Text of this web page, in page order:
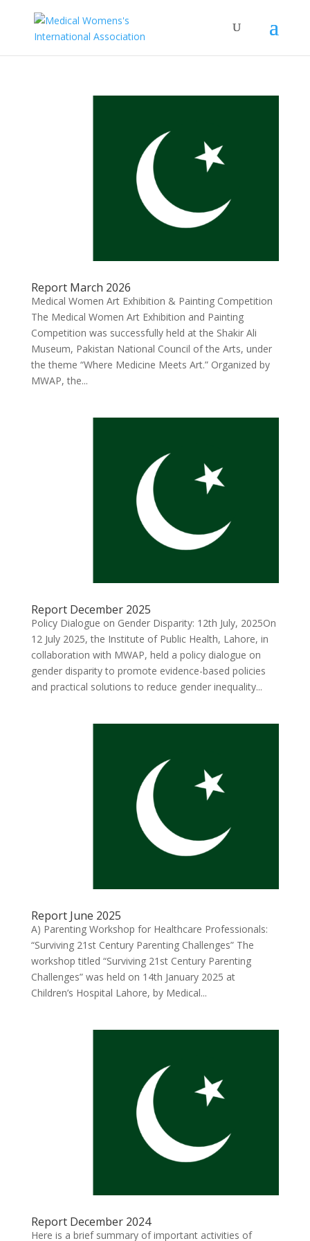
Report March 2026
Medical Women Art Exhibition & Painting Competition
The Medical Women Art Exhibition and Painting
Competition was successfully held at the Shakir Ali
Museum, Pakistan National Council of the Arts, under
the theme “Where Medicine Meets Art.” Organized by
MWAP, the...
Report December 2025
Policy Dialogue on Gender Disparity: 12th July, 2025On
12 July 2025, the Institute of Public Health, Lahore, in
collaboration with MWAP, held a policy dialogue on
gender disparity to promote evidence-based policies
and practical solutions to reduce gender inequality...
Report June 2025
A) Parenting Workshop for Healthcare Professionals:
“Surviving 21st Century Parenting Challenges” The
workshop titled “Surviving 21st Century Parenting
Challenges” was held on 14th January 2025 at
Children’s Hospital Lahore, by Medical...
Report December 2024
Here is a brief summary of important activities of